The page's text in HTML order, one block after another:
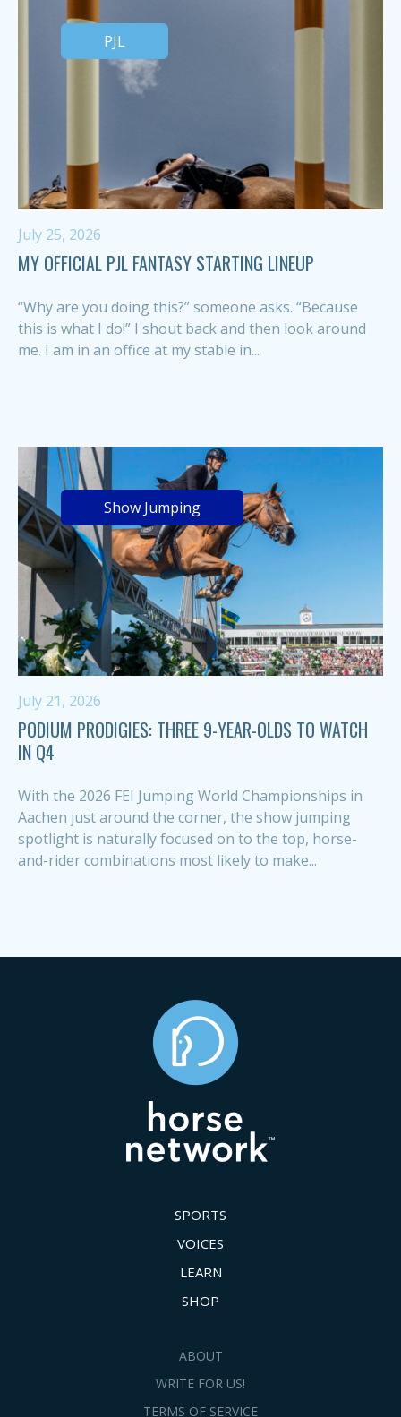
PJL
July 25, 2026
MY OFFICIAL PJL FANTASY STARTING LINEUP
“Why are you doing this?” someone asks. “Because
this is what I do!” I shout back and then look around
me. I am in an office at my stable in...
Show Jumping
July 21, 2026
PODIUM PRODIGIES: THREE 9-YEAR-OLDS TO WATCH
IN Q4
With the 2026 FEI Jumping World Championships in
Aachen just around the corner, the show jumping
spotlight is naturally focused on to the top, horse-
and-rider combinations most likely to make...
SPORTS
VOICES
LEARN
SHOP
ABOUT
WRITE FOR US!
TERMS OF SERVICE